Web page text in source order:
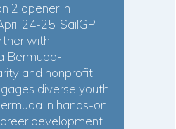
2 opener in
24-25, SailGP
with
Bermuda-
and nonprofit.
diverse youth
in hands-on
development